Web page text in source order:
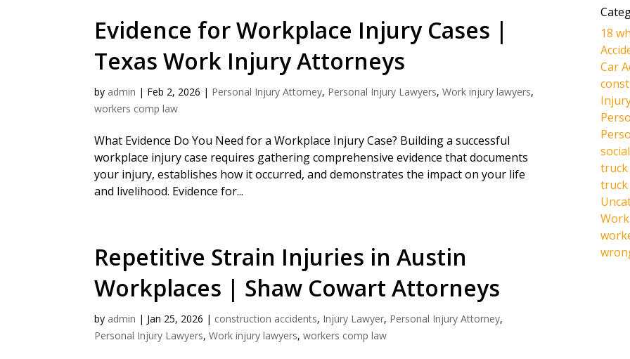
Evidence for Workplace Injury Cases |
Texas Work Injury Attorneys
by admin | Feb 2, 2026 | Personal Injury Attorney, Personal Injury Lawyers,Work injury lawyers,
workers comp law
What Evidence Do You Need for a Workplace Injury Case? Building a successful
workplace injury case requires gathering comprehensive evidence that documents
your injury, establishes how it occurred, and demonstrates the impact on your life
and livelihood. Evidence for...
Repetitive Strain Injuries in Austin
Workplaces | Shaw Cowart Attorneys
by admin | Jan 25, 2026 | construction accidents, Injury Lawyer, Personal Injury Attorney,
Personal Injury Lawyers,Work injury lawyers,workers comp law
18
Car
truck
truck